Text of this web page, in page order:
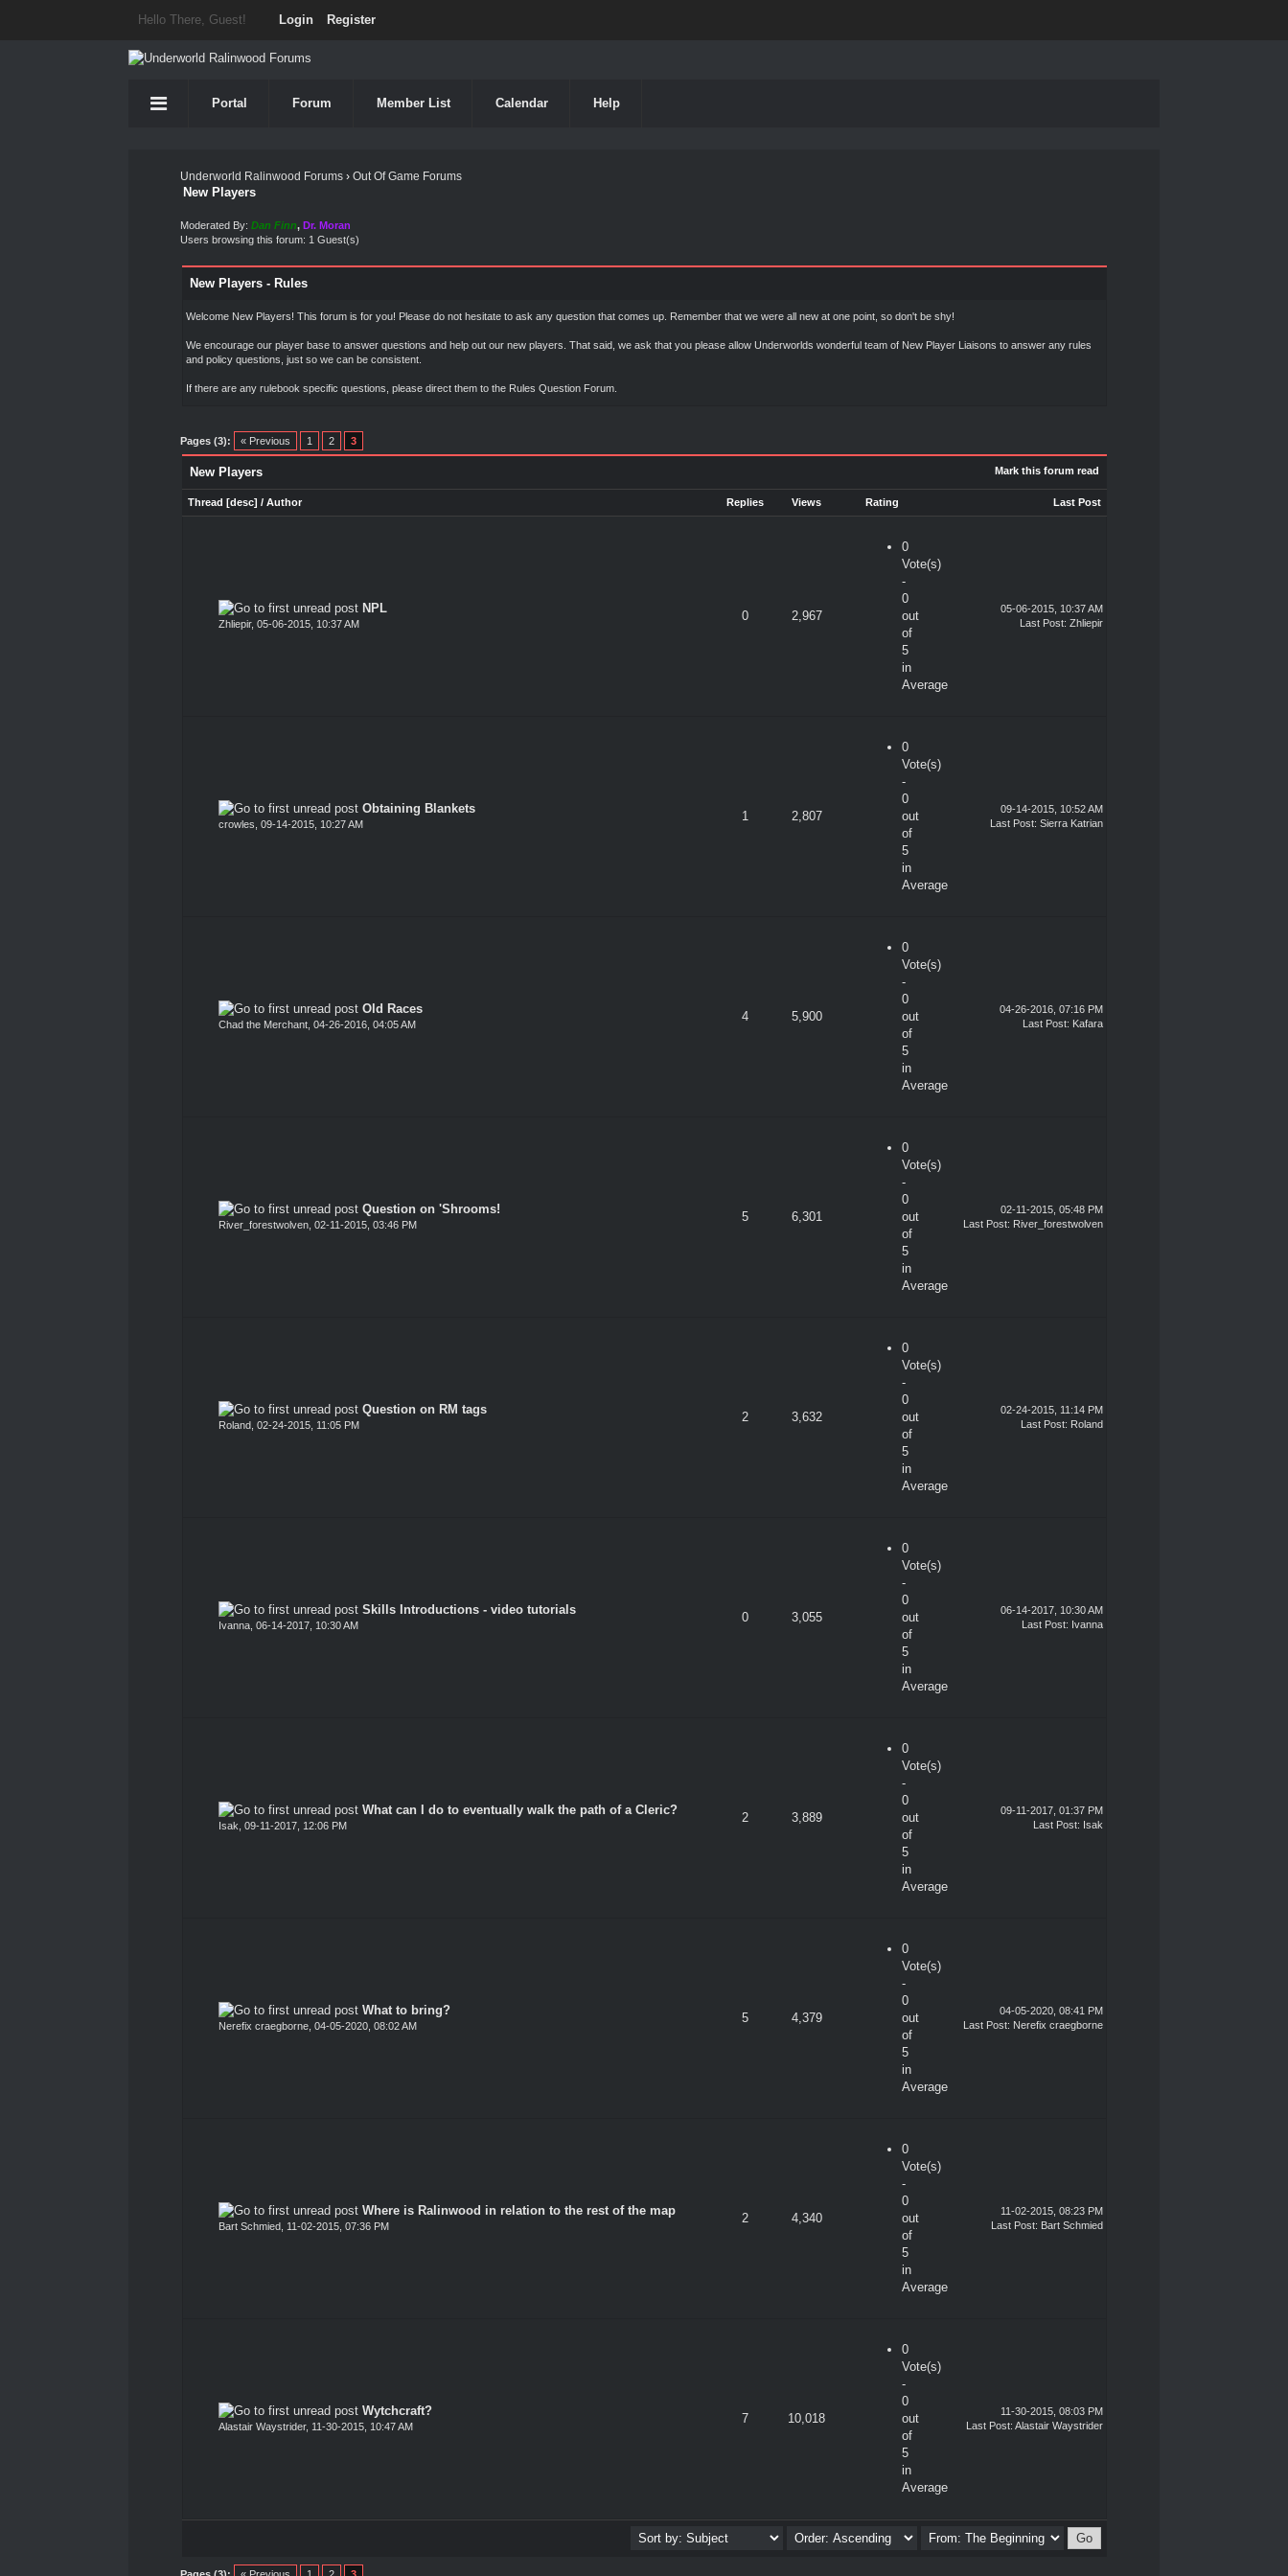
Hello There, Guest! Login Register
Portal Forum Member List Calendar Help
Underworld Ralinwood Forums ›Out Of Game Forums
New Players
Moderated By:Dan Finn,Dr. Moran
Users browsing this forum: 1 Guest(s)
New Players - Rules
Welcome New Players! This forum is for you! Please do not hesitate to ask any question that comes up. Remember that we were all new at one point, so don't be shy!
We encourage our player base to answer questions and help out our new players. That said, we ask that you please allow Underworlds wonderful team of New Player Liaisons to answer any rules
and policy questions, just so we can be consistent.
If there are any rulebook specific questions, please direct them to the Rules Question Forum.
Pages (3): « Previous 1 2 3
Mark this forum read
New Players
Thread [desc] / Author Replies Views Rating Last Post
NPL
Zhliepir, 05-06-2015, 10:37 AM
0 2,967
0
Vote(s)
-
0
out
of
5
in
Average
05-06-2015, 10:37 AM
Last Post: Zhliepir
Obtaining Blankets
crowles 09-14-2015, 10:27 AM
1 2,807
0
Vote(s)
-
0
out
of
5
in
Average
09-14-2015, 10:52 AM
Last Post: Sierra Katrian
Old Races
Chad the Merchant, 04-26-2016, 04:05 AM
4 5,900
0
Vote(s)
-
0
out
of
5
in
Average
04-26-2016, 07:16 PM
Last Post: Kafara
Question on 'Shrooms!
River_forestwolven, 02-11-2015, 03:46 PM
5 6,301
0
Vote(s)
-
0
out
of
5
in
Average
02-11-2015, 05:48 PM
Last Post: River_forestwolven
Question on RM tags
Roland, 02-24-2015, 11:05 PM
2 3,632
0
Vote(s)
-
0
out
of
5
in
Average
02-24-2015, 11:14 PM
Last Post: Roland
Skills Introductions - video tutorials
Ivanna, 06-14-2017, 10:30 AM
0 3,055
0
Vote(s)
-
0
out
of
5
in
Average
06-14-2017, 10:30 AM
Last Post: Ivanna
What can I do to eventually walk the path of a Cleric?
Isak 09-11-2017, 12:06 PM
2 3,889
0
Vote(s)
-
0
out
of
5
in
Average
09-11-2017, 01:37 PM
Last Post: Isak
What to bring?
Nerefix craegborne, 04-05-2020, 08:02 AM
5 4,379
0
Vote(s)
-
0
out
of
5
in
Average
04-05-2020, 08:41 PM
Last Post: Nerefix craegborne
Where is Ralinwood in relation to the rest of the map
Bart Schmied, 11-02-2015, 07:36 PM
2 4,340
0
Vote(s)
-
0
out
of
5
in
Average
11-02-2015, 08:23 PM
Last Post: Bart Schmied
Wytchcraft?
Alastair Waystrider, 11-30-2015, 10:47 AM
7 10,018
0
Vote(s)
-
0
out
of
5
in
Average
11-30-2015, 08:03 PM
Last Post: Alastair Waystrider